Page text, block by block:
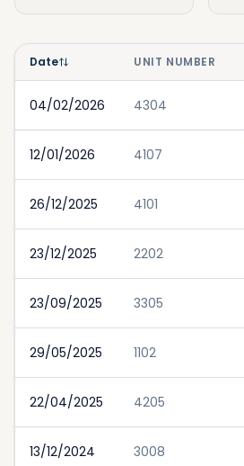
Date UNIT NUMBER
04/02/2026 4304
12/01/2026 4107
26/12/2025 4101
23/12/2025 2202
23/09/2025 3305
29/05/2025 1102
22/04/2025 4205
13/12/2024 3008